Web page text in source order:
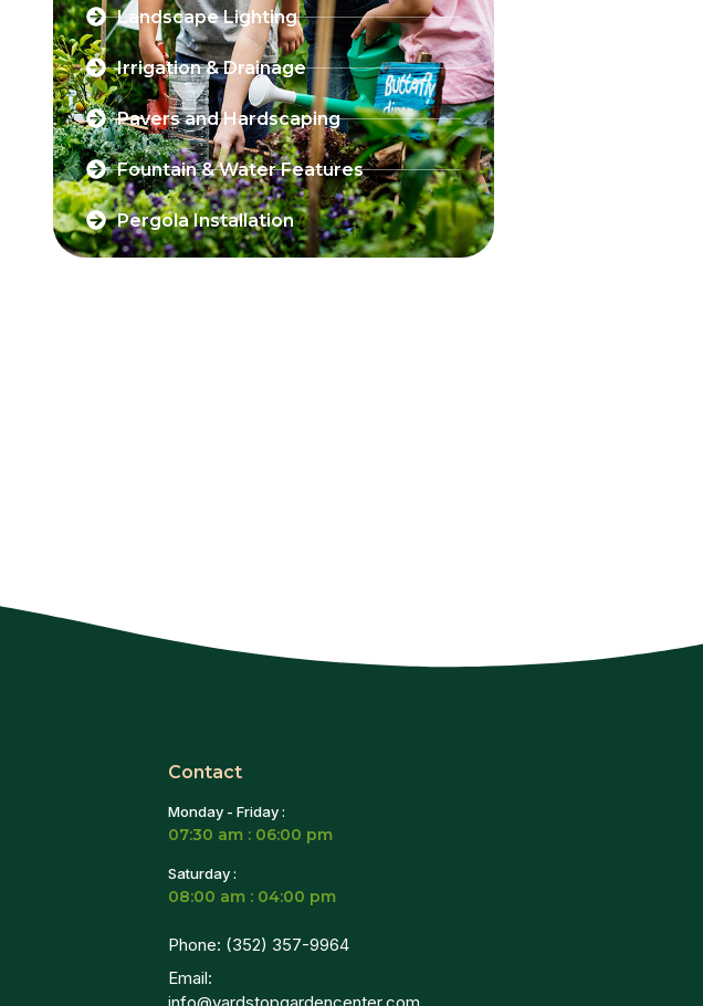
Landscape Lighting
Irrigation & Drainage
Pavers and Hardscaping
Fountain & Water Features
Pergola Installation
Contact
Monday - Friday :
07:30 am : 06:00 pm
Saturday :
08:00 am : 04:00 pm
Phone: (352) 357-9964
Email: